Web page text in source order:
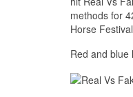
methods for
Horse
Red and blue